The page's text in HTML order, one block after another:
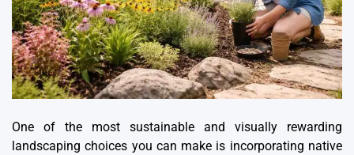
One of the most sustainable and visually rewarding
landscaping choices you can make is incorporating native